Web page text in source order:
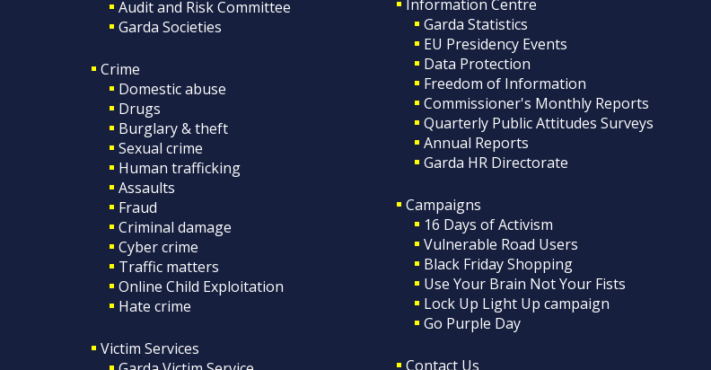
Audit and Risk Committee
Garda Societies
Crime
Domestic abuse
Drugs
Burglary & theft
Sexual crime
Human trafficking
Assaults
Fraud
Criminal damage
Cyber crime
Traffic matters
Online Child Exploitation
Hate crime
Victim Services
Information Centre
Garda Statistics
EU Presidency Events
Data Protection
Freedom of Information
Commissioner's Monthly Reports
Quarterly Public Attitudes Surveys
Annual Reports
Garda HR Directorate
Campaigns
16 Days of Activism
Vulnerable Road Users
Black Friday Shopping
Use Your Brain Not Your Fists
Lock Up Light Up campaign
Go Purple Day
Contact Us